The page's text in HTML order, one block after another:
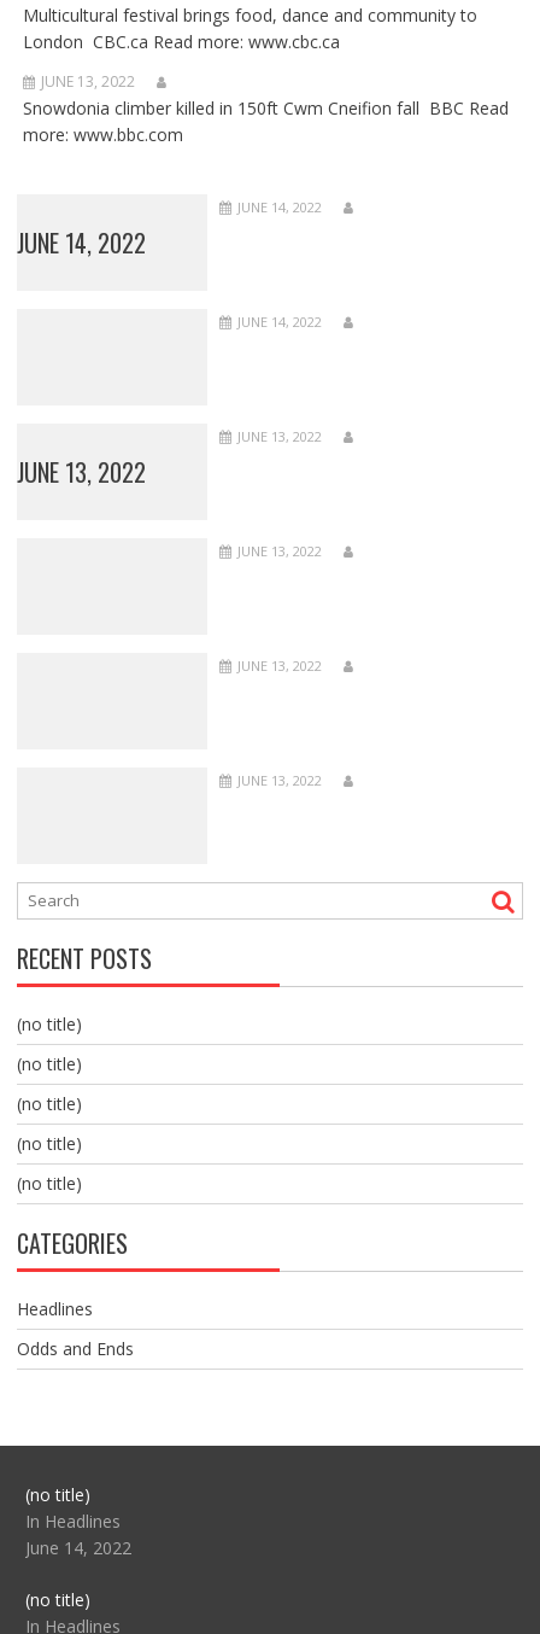
Multicultural festival brings food, dance and community to
London CBC.ca Read more: www.cbc.ca
JUNE 13, 2022
Snowdonia climber killed in 150ft Cwm Cneifion fall BBC Read
more: www.bbc.com
JUNE 14, 2022
JUNE 14, 2022
JUNE 14, 2022
JUNE 13, 2022
JUNE 13, 2022
JUNE 13, 2022
JUNE 13, 2022
JUNE 13, 2022
RECENT POSTS
(no title)
(no title)
(no title)
(no title)
(no title)
CATEGORIES
Headlines
Odds and Ends
(no title)Post
104517
In Headlines
June 14, 2022
(no title)Post
104512
In Headlines